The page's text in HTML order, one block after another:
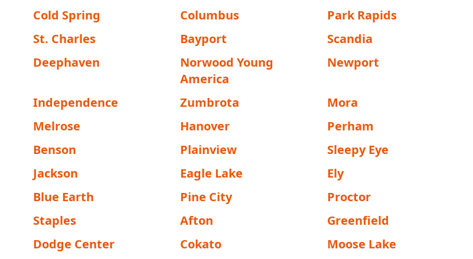
Cold Spring
Columbus Park Rapids
St. Charles
Bayport Scandia
Deephaven
Norwood Young
America
Newport
Independence Zumbrota Mora
Melrose
Hanover Perham
Benson
Plainview Sleepy Eye
Jackson
Eagle Lake Ely
Blue Earth
Pine City Proctor
Staples
Afton Greenfield
Dodge Center
Cokato Moose Lake